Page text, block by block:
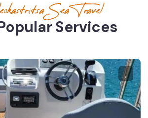
Sea Travel
Services